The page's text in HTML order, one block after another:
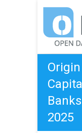
content
Open
2025